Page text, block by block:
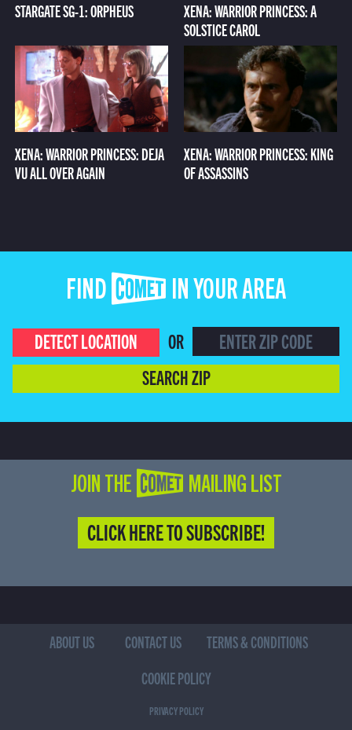
STARGATE SG-1: ORPHEUS
XENA: WARRIOR PRINCESS: A
SOLSTICE CAROL
XENA: WARRIOR PRINCESS: DEJA
VU ALL OVER AGAIN
XENA: WARRIOR PRINCESS: KING
OF ASSASSINS
FIND COMET IN YOUR AREA
DETECT LOCATION
OR
SEARCH ZIP
JOIN THE COMET MAILING LIST
CLICK HERE TO SUBSCRIBE!
ABOUT US CONTACT US
TERMS & CONDITIONS
COOKIE POLICY
PRIVACY POLICY